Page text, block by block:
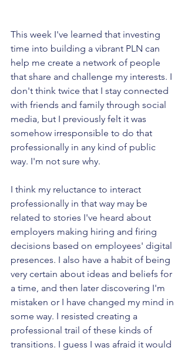
This week I've learned that investing
time into building a vibrant PLN can
help me create a network of people
that share and challenge my interests. I
don't think twice that I stay connected
with friends and family through social
media, but I previously felt it was
somehow irresponsible to do that
professionally in any kind of public
way. I'm not sure why.
I think my reluctance to interact
professionally in that way may be
related to stories I've heard about
employers making hiring and firing
decisions based on employees' digital
presences. I also have a habit of being
very certain about ideas and beliefs for
a time, and then later discovering I'm
mistaken or I have changed my mind in
some way. I resisted creating a
professional trail of these kinds of
transitions. I guess I was afraid it would